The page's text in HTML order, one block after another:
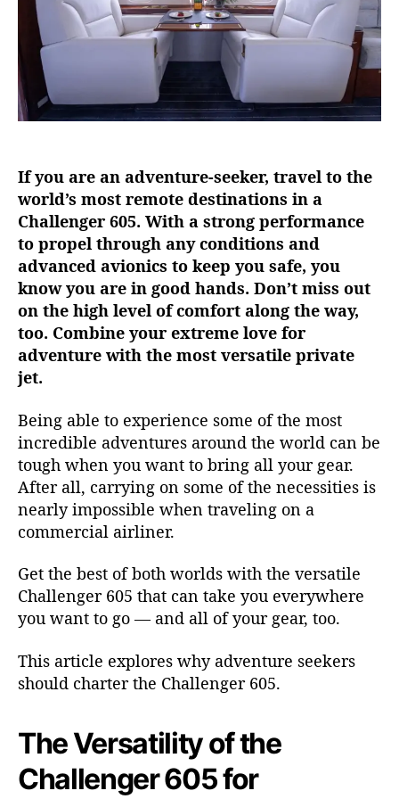
a
t
t
f
t
e
C
h
a
l
l
e
r
6
0
5
f
A
v
e
t
u
S
e
If you are an adventure-seeker, travel to the
world’s most remote destinations in a
Challenger 605. With a strong performance
to propel through any conditions and
advanced avionics to keep you safe, you
know you are in good hands. Don’t miss out
on the high level of comfort along the way,
too. Combine your extreme love for
adventure with the most versatile private
jet.
Being able to experience some of the most
incredible adventures around the world can be
tough when you want to bring all your gear.
After all, carrying on some of the necessities is
nearly impossible when traveling on a
commercial airliner.
Get the best of both worlds with the versatile
Challenger 605 that can take you everywhere
you want to go — and all of your gear, too.
This article explores why adventure seekers
should charter the Challenger 605.
The Versatility of the
Challenger 605 for